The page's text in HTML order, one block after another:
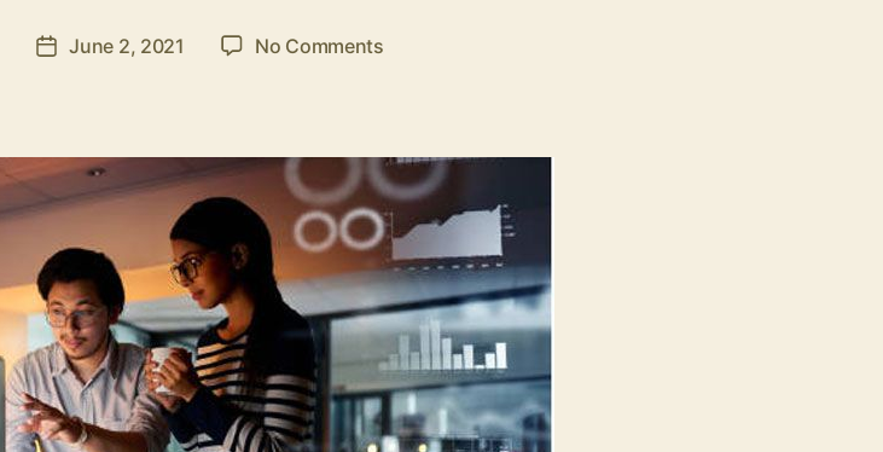
PostJune 2, 2021 No Commentson
Which
SEO
Makes
Your
Small
Business
Fail-
Proof